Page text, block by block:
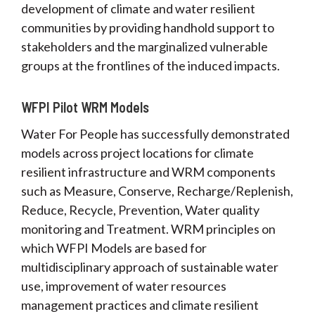
development of climate and water resilient
communities by providing handhold support to
stakeholders and the marginalized vulnerable
groups at the frontlines of the induced impacts.
WFPI Pilot WRM Models
Water For People has successfully demonstrated
models across project locations for climate
resilient infrastructure and WRM components
such as Measure, Conserve, Recharge/Replenish,
Reduce, Recycle, Prevention, Water quality
monitoring and Treatment. WRM principles on
which WFPI Models are based for
multidisciplinary approach of sustainable water
use, improvement of water resources
management practices and climate resilient